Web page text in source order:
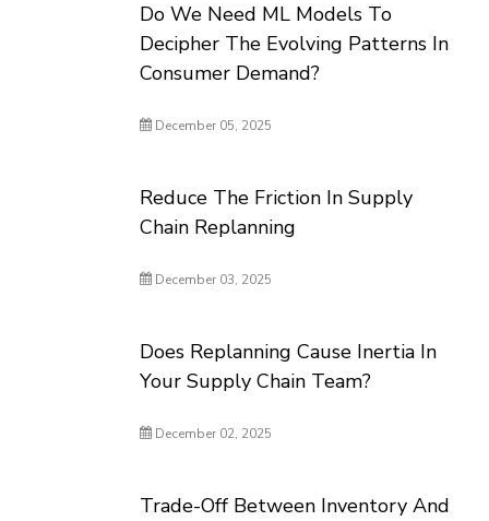
Do We Need ML Models To
Decipher The Evolving Patterns In
Consumer Demand?
December 05, 2025
Reduce The Friction In Supply
Chain Replanning
December 03, 2025
Does Replanning Cause Inertia In
Your Supply Chain Team?
December 02, 2025
Trade-Off Between Inventory And